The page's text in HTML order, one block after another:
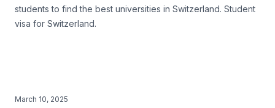
students to find the best universities in Switzerland. Student
visa for Switzerland.
March 10, 2025